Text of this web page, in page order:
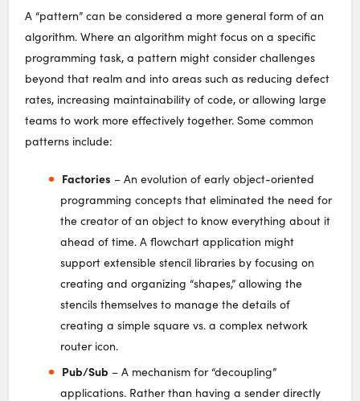
A “pattern” can be considered a more general form of an
algorithm. Where an algorithm might focus on a specific
programming task, a pattern might consider challenges
beyond that realm and into areas such as reducing defect
rates, increasing maintainability of code, or allowing large
teams to work more effectively together. Some common
patterns include:
Factories – An evolution of early object-oriented
programming concepts that eliminated the need for
the creator of an object to know everything about it
ahead of time. A flowchart application might
support extensible stencil libraries by focusing on
creating and organizing “shapes,” allowing the
stencils themselves to manage the details of
creating a simple square vs. a complex network
router icon.
Pub/Sub – A mechanism for “decoupling”
applications. Rather than having a sender directly